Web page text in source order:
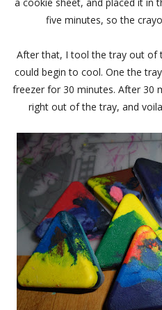
five minutes, so the
After that, I tool the tray out of
could begin to cool. One the
freezer for 30 minutes. After 30
right out of the tray, and